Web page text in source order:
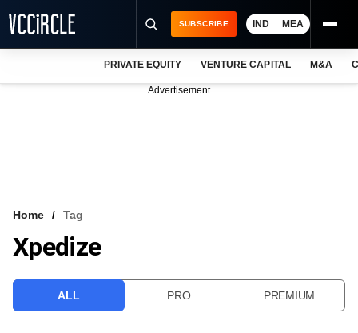
VCC INTELLIGENCE
SUBSCRIBE IND MEA
PRIVATE EQUITY VENTURE CAPITAL M&A
Advertisement
Home Tag
Xpedize
ALL PRO PREMIUM